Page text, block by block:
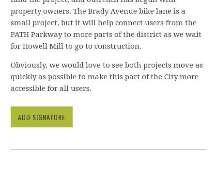
property owners. The Brady Avenue bike lane is a
small project, but it will help connect users from the
PATH Parkway to more parts of the district as we wait
for Howell Mill to go to construction.
Obviously, we would love to see both projects move as
quickly as possible to make this part of the City more
accessible for all users.
ADD SIGNATURE